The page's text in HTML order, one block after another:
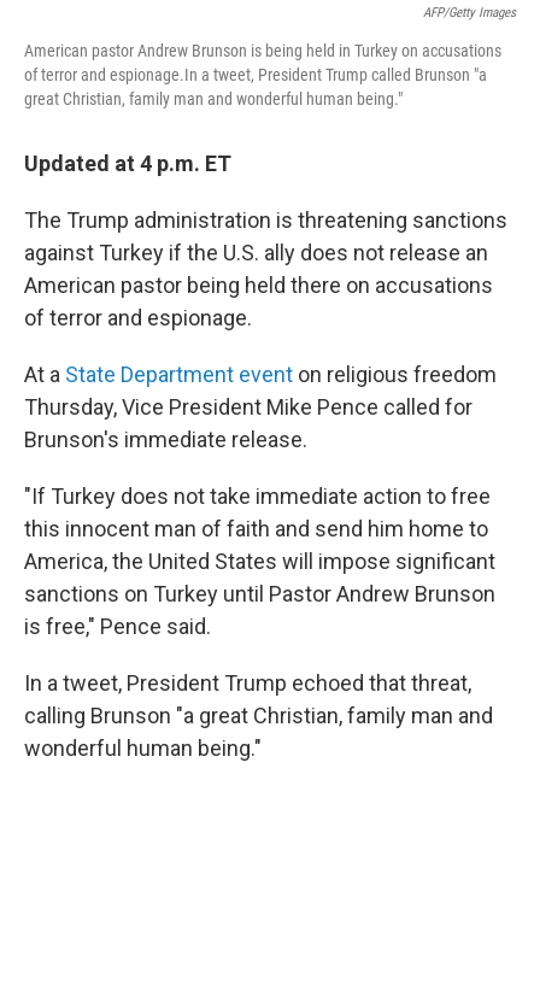
AFP/Getty Images
American pastor Andrew Brunson is being held in Turkey on accusations
of terror and espionage.In a tweet, President Trump called Brunson "a
great Christian, family man and wonderful human being."
Updated at 4 p.m. ET
The Trump administration is threatening sanctions
against Turkey if the U.S. ally does not release an
American pastor being held there on accusations
of terror and espionage.
At a State Department event on religious freedom
Thursday, Vice President Mike Pence called for
Brunson's immediate release.
"If Turkey does not take immediate action to free
this innocent man of faith and send him home to
America, the United States will impose significant
sanctions on Turkey until Pastor Andrew Brunson
is free," Pence said.
In a tweet, President Trump echoed that threat,
calling Brunson "a great Christian, family man and
wonderful human being."